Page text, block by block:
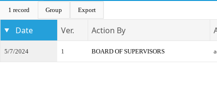
1 record Group Export
Date Ver. Action By
5/7/2024 1 BOARD OF SUPERVISORS